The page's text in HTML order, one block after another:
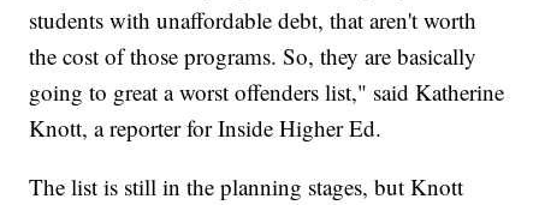
students with unaffordable debt, that aren't worth
the cost of those programs. So, they are basically
going to great a worst offenders list," said Katherine
Knott, a reporter for Inside Higher Ed.
The list is still in the planning stages, but Knott